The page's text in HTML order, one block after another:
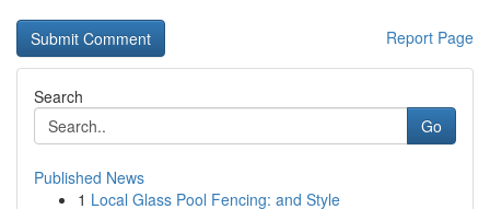
Report Page
Search
Go
Published News
1 Local Glass Pool Fencing: and Style